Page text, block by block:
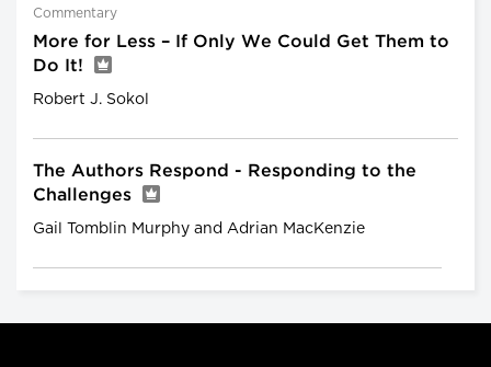
Commentary
More for Less – If Only We Could Get Them to
Do It!
Robert J. Sokol
The Authors Respond - Responding to the
Challenges
Gail Tomblin Murphy and Adrian MacKenzie